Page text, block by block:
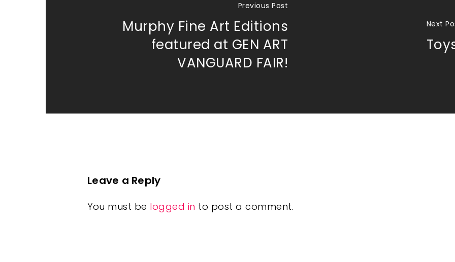
Previous Post
Murphy Fine Art Editions
featured at GEN ART
VANGUARD FAIR!
Next
Leave a Reply
You must be logged in to post a comment.